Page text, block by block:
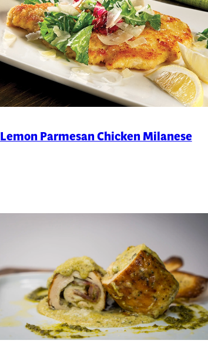
Lemon Parmesan Chicken Milanese